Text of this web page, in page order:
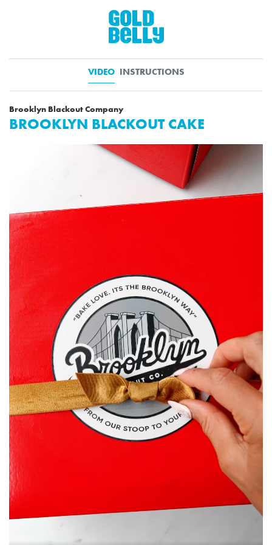
VIDEO INSTRUCTIONS
Brooklyn Blackout Company
BROOKLYN BLACKOUT CAKE